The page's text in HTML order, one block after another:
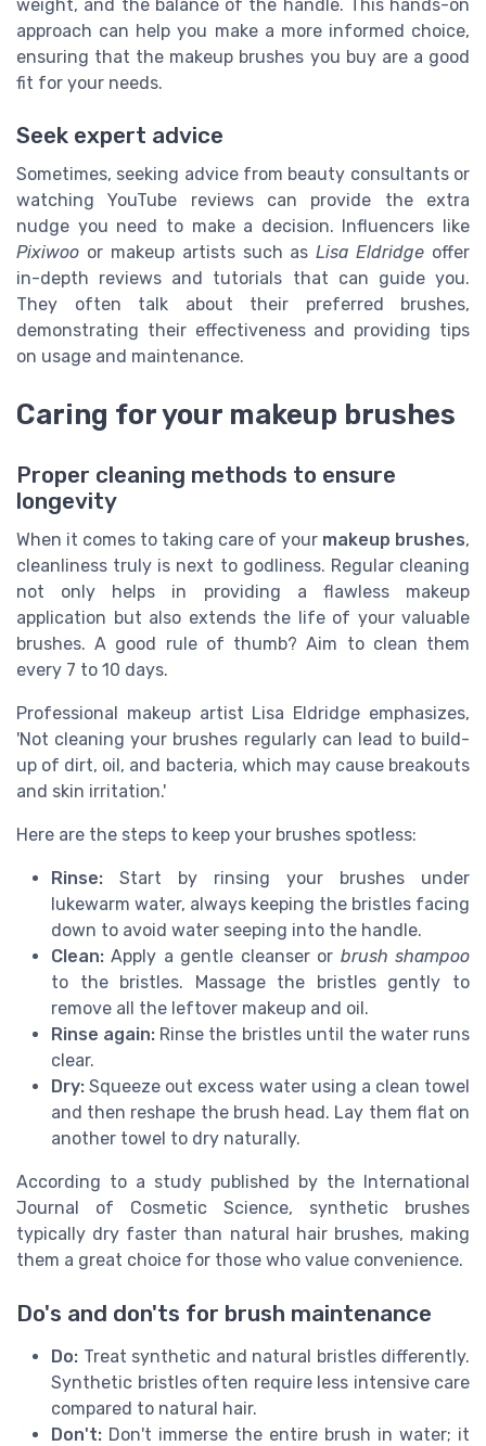
weight, and the balance of the handle. This hands-on
approach can help you make a more informed choice,
ensuring that the makeup brushes you buy are a good
fit for your needs.
Seek expert advice
Sometimes, seeking advice from beauty consultants or
watching YouTube reviews can provide the extra
nudge you need to make a decision. Influencers like
Pixiwoo or makeup artists such asLisa Eldridge offer
in-depth reviews and tutorials that can guide you.
They often talk about their preferred brushes,
demonstrating their effectiveness and providing tips
on usage and maintenance.
Caring for your makeup brushes
Proper cleaning methods to ensure
longevity
When it comes to taking care of your makeup brushes,
cleanliness truly is next to godliness. Regular cleaning
not only helps in providing a flawless makeup
application but also extends the life of your valuable
brushes. A good rule of thumb? Aim to clean them
every 7 to 10 days.
Professional makeup artist Lisa Eldridge emphasizes,
'Not cleaning your brushes regularly can lead to build-
up of dirt, oil, and bacteria, which may cause breakouts
and skin irritation.'
Here are the steps to keep your brushes spotless:
Rinse: Start by rinsing your brushes under
lukewarm water, always keeping the bristles facing
down to avoid water seeping into the handle.
Clean: Apply a gentle cleanser or brush shampoo
to the bristles. Massage the bristles gently to
remove all the leftover makeup and oil.
Rinse again: Rinse the bristles until the water runs
clear.
Dry: Squeeze out excess water using a clean towel
and then reshape the brush head. Lay them flat on
another towel to dry naturally.
According to a study published by the International
Journal of Cosmetic Science, synthetic brushes
typically dry faster than natural hair brushes, making
them a great choice for those who value convenience.
Do's and don'ts for brush maintenance
Do: Treat synthetic and natural bristles differently.
Synthetic bristles often require less intensive care
compared to natural hair.
Don't: Don't immerse the entire brush in water; it